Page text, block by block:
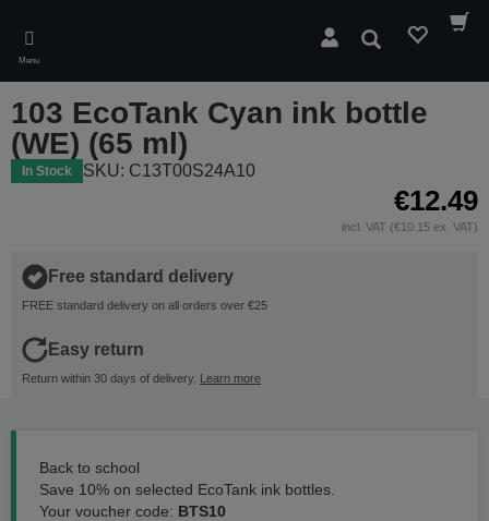
main
content
Menu
Search
103 EcoTank Cyan ink bottle
(WE) (65 ml)
In Stock SKU: C13T00S24A10
€12.49
incl. VAT (€10.15 ex. VAT)
Free standard delivery
FREE standard delivery on all orders over €25
Easy return
Return within 30 days of delivery. Learn more
Back to school
Save 10% on selected EcoTank ink bottles.
Your voucher code: BTS10